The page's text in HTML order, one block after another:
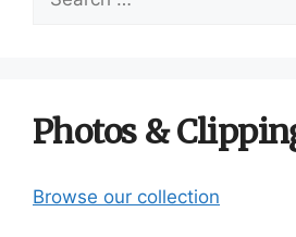
for:
Photos &
Browse our collection